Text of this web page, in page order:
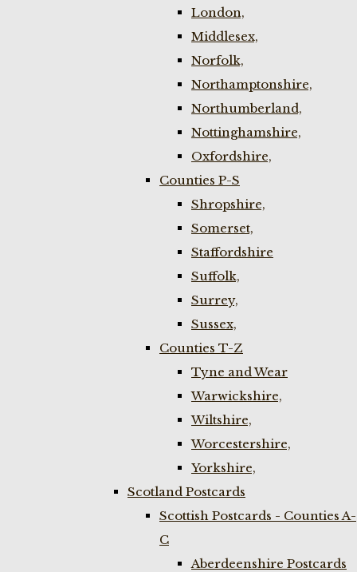
London,
Middlesex,
Norfolk,
Northamptonshire,
Northumberland,
Nottinghamshire,
Oxfordshire,
Counties P-S
Shropshire,
Somerset,
Staffordshire
Suffolk,
Surrey,
Sussex,
Counties T-Z
Tyne and Wear
Warwickshire,
Wiltshire,
Worcestershire,
Yorkshire,
Scotland Postcards
Scottish Postcards - Counties A-
C
Aberdeenshire Postcards